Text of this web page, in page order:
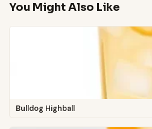
You Might Also Like
Bulldog Highball